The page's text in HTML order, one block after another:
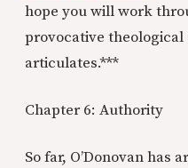
hope you will work
provocative theological
articulates.***
Chapter 6: Authority
So far, O’Donovan has